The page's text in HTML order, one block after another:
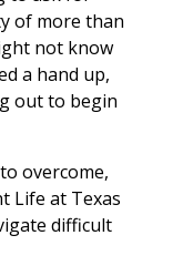
of more than
not know
a hand up,
out to begin
overcome,
Life at Texas
difficult